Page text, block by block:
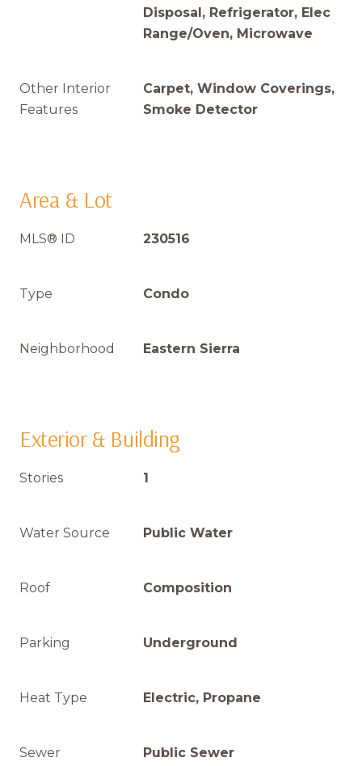
Disposal, Refrigerator, Elec
Range/Oven, Microwave
Other Interior
Features
Carpet, Window Coverings,
Smoke Detector
Area & Lot
MLS® ID 230516
Type Condo
Neighborhood Eastern Sierra
Exterior & Building
Stories 1
Water Source Public Water
Roof Composition
Parking Underground
Heat Type Electric, Propane
Sewer Public Sewer